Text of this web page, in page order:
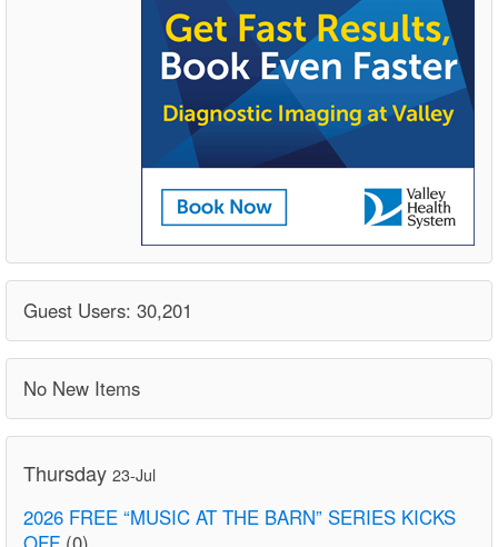
Guest Users: 30,201
No New Items
Thursday 23-Jul
2026 FREE “MUSIC AT THE BARN” SERIES KICKS